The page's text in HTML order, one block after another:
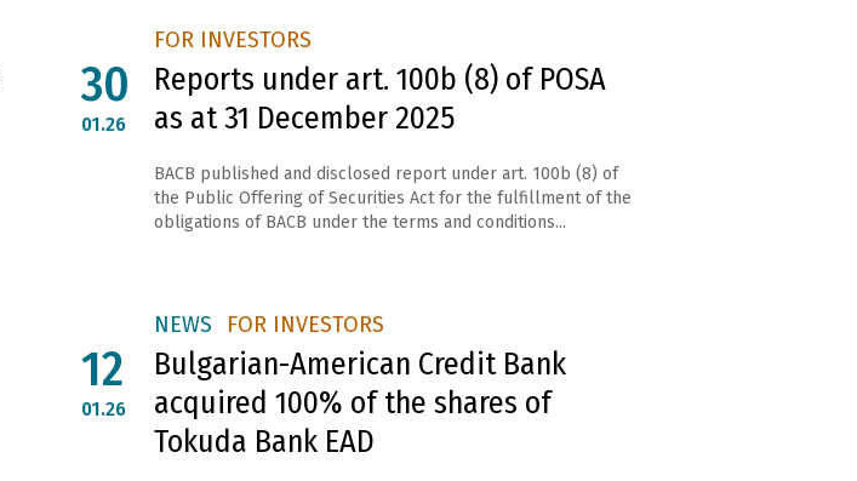
FOR INVESTORS
Reports under art. 100b (8) of POSA
as at 31 December 2025
30
01.26
ВАСВ published and disclosed report under art. 100b (8) of
the Public Offering of Securities Act for the fulfillment of the
obligations of ВАСВ under the terms and conditions...
NEWS FOR INVESTORS
Bulgarian-American Credit Bank
acquired 100% of the shares of
Tokuda Bank EAD
12
01.26